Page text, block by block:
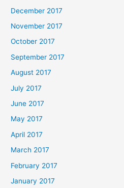
December 2017
November 2017
October 2017
September 2017
August 2017
July 2017
June 2017
May 2017
April 2017
March 2017
February 2017
January 2017